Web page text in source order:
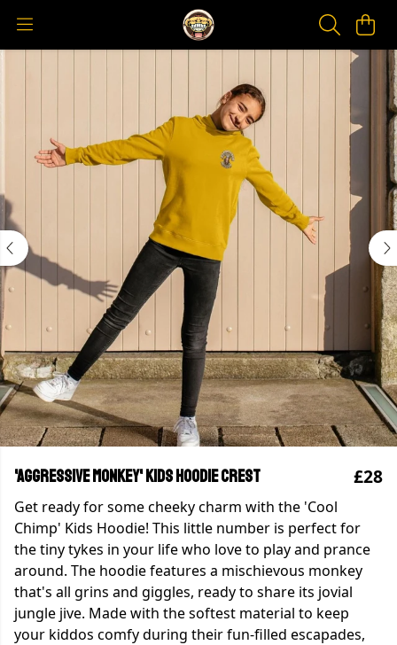
'Aggressive Monkey' Kids Hoodie Crest £28
Get ready for some cheeky charm with the 'Cool
Chimp' Kids Hoodie! This little number is perfect for
the tiny tykes in your life who love to play and prance
around. The hoodie features a mischievous monkey
that's all grins and giggles, ready to share its jovial
jungle jive. Made with the softest material to keep
your kiddos comfy during their fun-filled escapades,